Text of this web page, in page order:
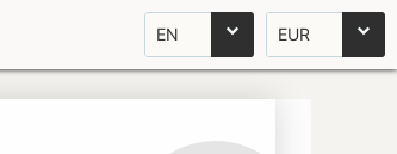
EN EUR